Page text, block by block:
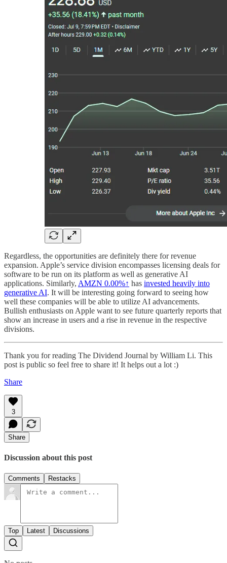
Regardless, the opportunities are definitely there for revenue
expansion. Apple’s service division encompasses licensing deals for
software to be run on its platform as well as generative AI
applications. Similarly, AMZN 0.00%↑ has invested heavily into
generative AI. It will be interesting going forward to seeing how
well these companies will be able to utilize AI advancements.
Bullish enthusiasts on Apple want to see future quarterly reports that
show an increase in users and a rise in revenue in the respective
divisions.
Thank you for reading The Dividend Journal by William Li. This
post is public so feel free to share it! It helps out a lot :)
Share
3
Share
Discussion about this post
Comments Restacks
Top Latest Discussions